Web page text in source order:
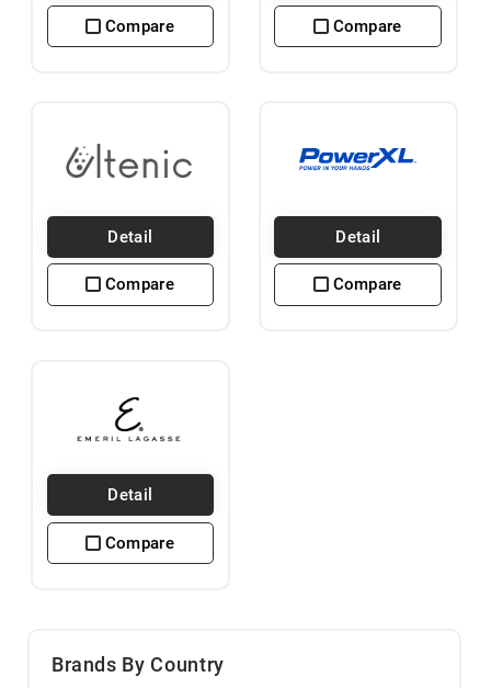
Compare Compare
Detail
Compare
Detail
Compare
Detail
Compare
Brands By Country